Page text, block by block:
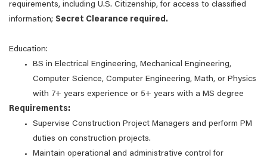
requirements, including U.S. Citizenship, for access to classified
information; Secret Clearance required.
Education:
BS in Electrical Engineering, Mechanical Engineering,
Computer Science, Computer Engineering, Math, or Physics
with 7+ years experience or 5+ years with a MS degree
Requirements:
Supervise Construction Project Managers and perform PM
duties on construction projects.
Maintain operational and administrative control for